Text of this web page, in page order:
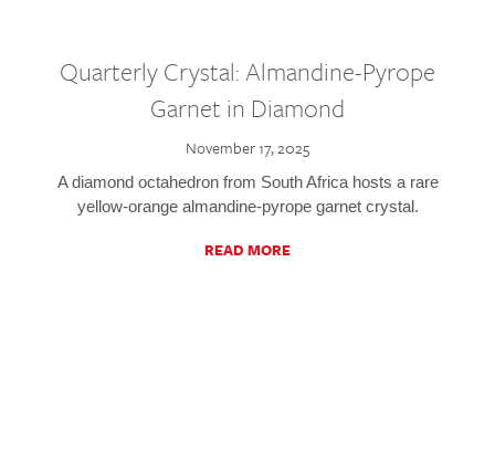
Quarterly Crystal: Almandine-Pyrope
Garnet in Diamond
November 17, 2025
A diamond octahedron from South Africa hosts a rare
yellow-orange almandine-pyrope garnet crystal.
READ MORE